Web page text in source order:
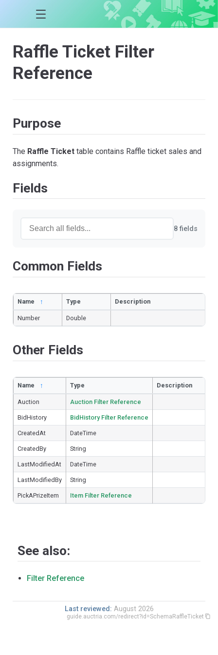
Raffle Ticket Filter
Reference
Purpose
The Raffle Ticket table contains Raffle ticket sales and
assignments.
Fields
8 fields
Common Fields
Name ↑ Type Description
Number Double
Other Fields
Name ↑ Type Description
Auction Auction Filter Reference
BidHistory BidHistory Filter Reference
CreatedAt DateTime
CreatedBy String
LastModifiedAt DateTime
LastModifiedBy String
PickAPrizeItem Item Filter Reference
See also:
Filter Reference
Last reviewed: August 2026
guide.auctria.com/redirect?id=SchemaRaffleTicket